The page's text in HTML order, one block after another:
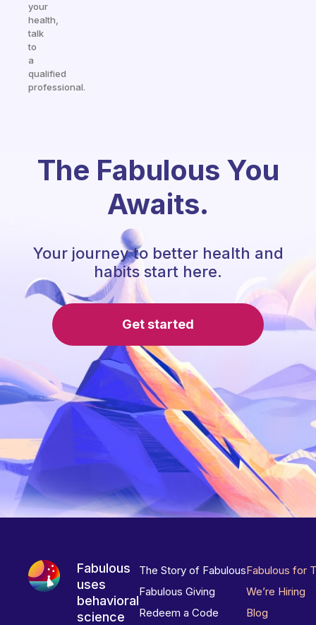
your
health,
talk
to
a
qualified
professional.
The Fabulous You
Awaits.
Your journey to better health and
habits start here.
Get started
Fabulous
uses
behavioral
science
The Story of Fabulous
Fabulous Giving
Redeem a Code
Fabulous for
We’re Hiring
Blog